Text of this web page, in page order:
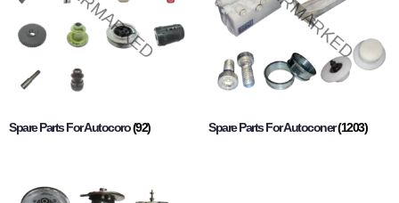
Spare Parts For Autocoro(92) Spare Parts For Autoconer(1203)